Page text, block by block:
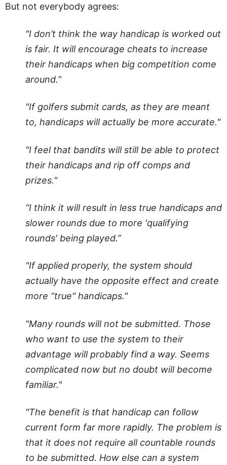
But not everybody agrees:
"I don’t think the way handicap is worked out
is fair. It will encourage cheats to increase
their handicaps when big competition come
around.”
"If golfers submit cards, as they are meant
to, handicaps will actually be more accurate."
"I feel that bandits will still be able to protect
their handicaps and rip off comps and
prizes."
“I think it will result in less true handicaps and
slower rounds due to more 'qualifying
rounds' being played.”
"If applied properly, the system should
actually have the opposite effect and create
more “true" handicaps."
"Many rounds will not be submitted. Those
who want to use the system to their
advantage will probably find a way. Seems
complicated now but no doubt will become
familiar."
"The benefit is that handicap can follow
current form far more rapidly. The problem is
that it does not require all countable rounds
to be submitted. How else can a system